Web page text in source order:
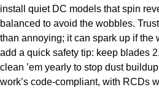
install quiet DC models that spin
balanced to avoid the wobbles.
than annoying; it can spark up if the
add a quick safety tip: keep blades
clean ’em yearly to stop dust
work’s code-compliant, with RCDs